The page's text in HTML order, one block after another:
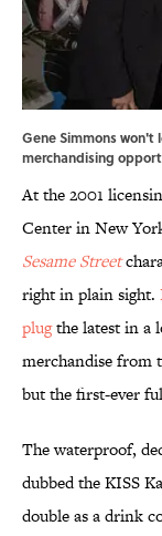
Gene Simmons won't
merchandising
At the 2001
Center in New
Sesame Street
right in plain sight.
plugthe latest in a
merchandise from
but the first-ever
The waterproof,
dubbed the KISS
double as a drink